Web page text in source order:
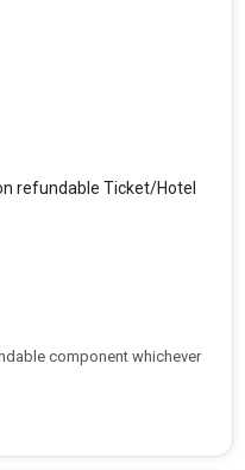
refundable Ticket/Hotel
component whichever